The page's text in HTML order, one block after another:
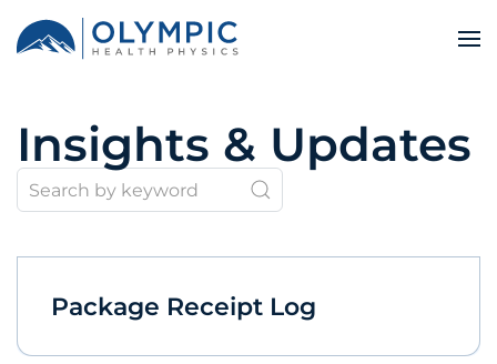
Insights & Updates
Package Receipt Log